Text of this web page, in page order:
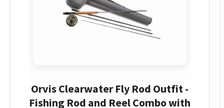
Orvis Clearwater Fly Rod Outfit -
Fishing Rod and Reel Combo with